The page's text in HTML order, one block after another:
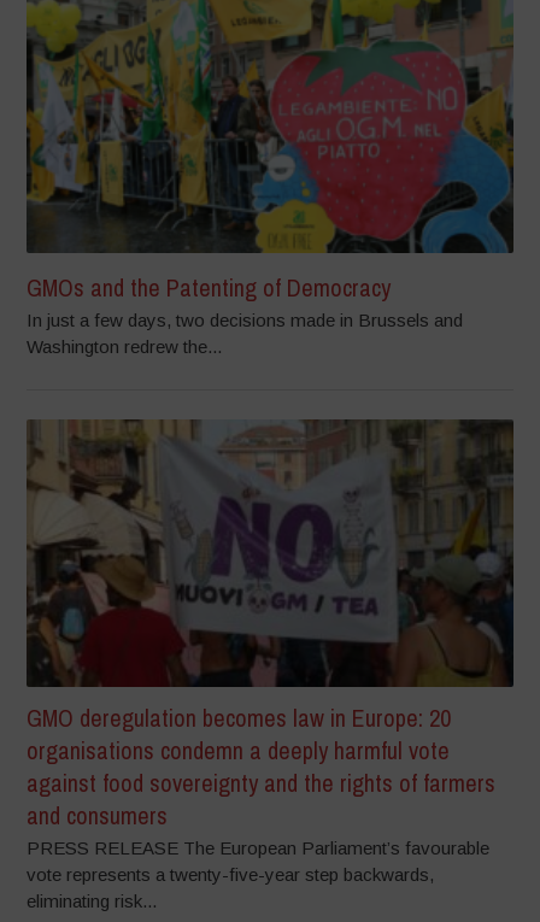
GMOs and the Patenting of Democracy
In just a few days, two decisions made in Brussels and
Washington redrew the...
GMO deregulation becomes law in Europe: 20
organisations condemn a deeply harmful vote
against food sovereignty and the rights of farmers
and consumers
PRESS RELEASE The European Parliament’s favourable
vote represents a twenty-five-year step backwards,
eliminating risk...